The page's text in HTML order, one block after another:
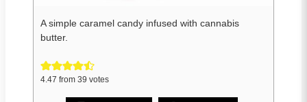
A simple caramel candy infused with cannabis
butter.
4.47 from 39 votes